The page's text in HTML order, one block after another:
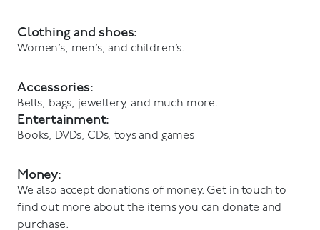
Clothing and shoes:
Women’s, men’s, and children’s.
Accessories:
Belts, bags, jewellery, and much more.
Entertainment:
Books, DVDs, CDs, toys and games
Money:
We also accept donations of money. Get in touch to
find out more about the items you can donate and
purchase.